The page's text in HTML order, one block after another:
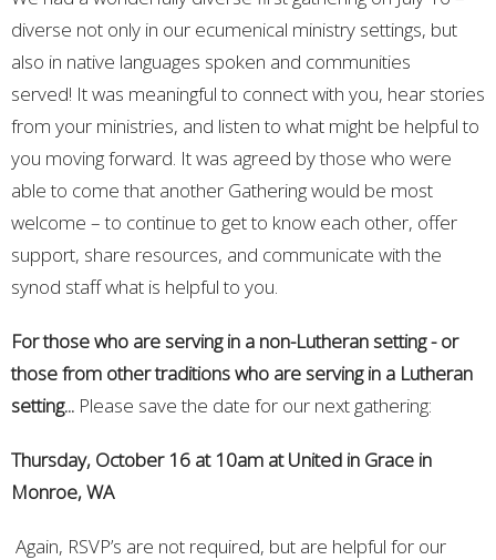
diverse not only in our ecumenical ministry settings, but
also in native languages spoken and communities
served! It was meaningful to connect with you, hear stories
from your ministries, and listen to what might be helpful to
you moving forward. It was agreed by those who were
able to come that another Gathering would be most
welcome – to continue to get to know each other, offer
support, share resources, and communicate with the
synod staff what is helpful to you.
For those who are serving in a non-Lutheran setting - or
those from other traditions who are serving in a Lutheran
setting... Please save the date for our next gathering:
Thursday, October 16 at 10am at United in Grace in
Monroe, WA
Again, RSVP’s are not required, but are helpful for our